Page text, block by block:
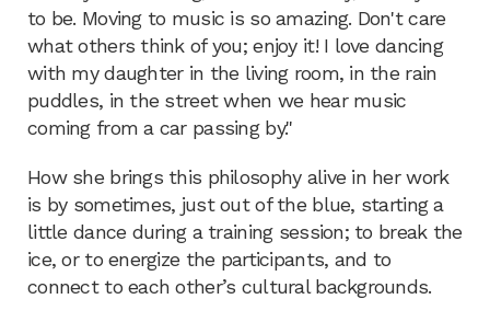
to be. Moving to music is so amazing. Don't care
what others think of you; enjoy it! I love dancing
with my daughter in the living room, in the rain
puddles, in the street when we hear music
coming from a car passing by."
How she brings this philosophy alive in her work
is by sometimes, just out of the blue, starting a
little dance during a training session; to break the
ice, or to energize the participants, and to
connect to each other’s cultural backgrounds.